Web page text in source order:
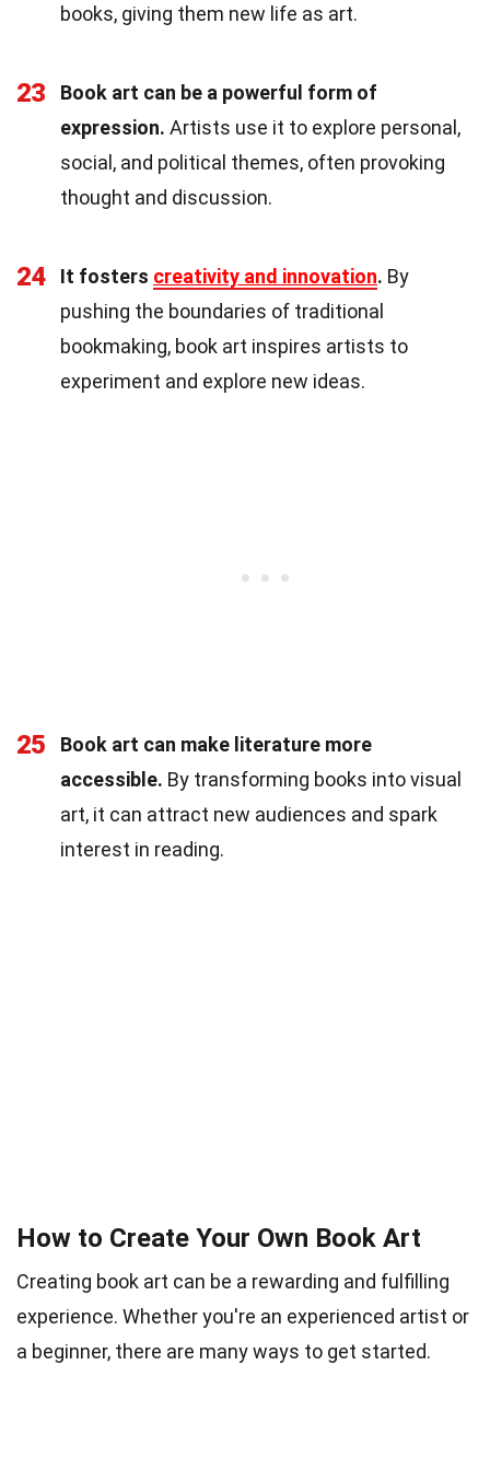
books, giving them new life as art.
23
Book art can be a powerful form of
expression. Artists use it to explore personal,
social, and political themes, often provoking
thought and discussion.
24 It fosters creativity and innovation. By
pushing the boundaries of traditional
bookmaking, book art inspires artists to
experiment and explore new ideas.
25
Book art can make literature more
accessible. By transforming books into visual
art, it can attract new audiences and spark
interest in reading.
How to Create Your Own Book Art
Creating book art can be a rewarding and fulfilling
experience. Whether you're an experienced artist or
a beginner, there are many ways to get started.